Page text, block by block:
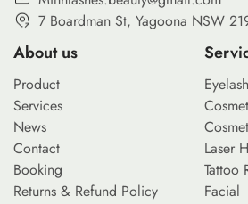
7 Boardman St, Yagoona NSW
About us
Product
Services
News
Contact
Booking
Returns & Refund Policy
Laser
Tattoo
Facial